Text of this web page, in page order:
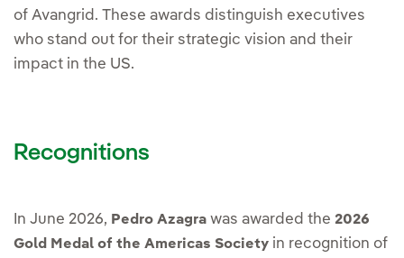
of Avangrid. These awards distinguish executives
who stand out for their strategic vision and their
impact in the US.
Recognitions
In June 2026, Pedro Azagra was awarded the 2026
Gold Medal of the Americas Society in recognition of